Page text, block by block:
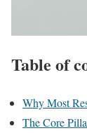
Table of
Why Most
The Core